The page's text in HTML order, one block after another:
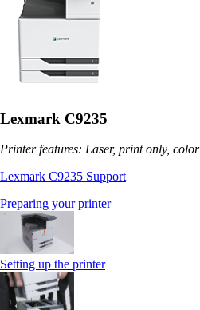
Lexmark C9235
Printer features: Laser, print only, color
Lexmark C9235 Support
Preparing your printer
Setting up the printer